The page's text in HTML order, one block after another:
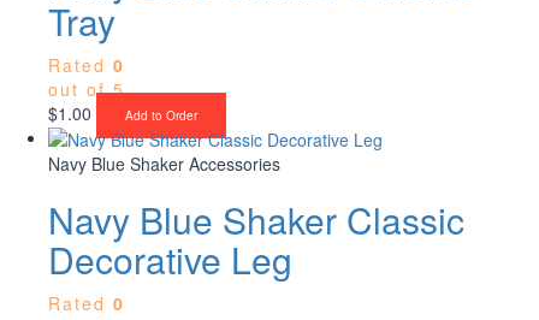
Tray
Rated 0
out of 5
$1.00 Add to Order
Navy Blue Shaker Accessories
Navy Blue Shaker Classic
Decorative Leg
Rated 0